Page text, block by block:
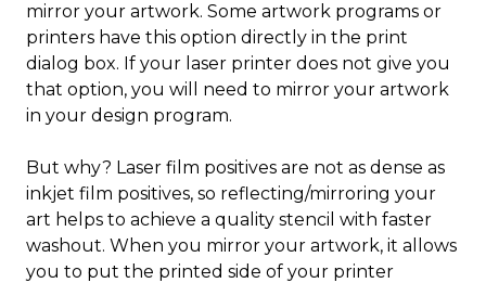
mirror your artwork. Some artwork programs or
printers have this option directly in the print
dialog box. If your laser printer does not give you
that option, you will need to mirror your artwork
in your design program.
But why? Laser film positives are not as dense as
inkjet film positives, so reflecting/mirroring your
art helps to achieve a quality stencil with faster
washout. When you mirror your artwork, it allows
you to put the printed side of your printer